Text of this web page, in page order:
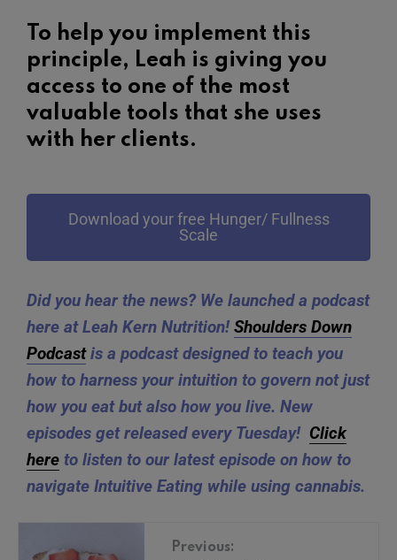
To help you implement this
principle, Leah is giving you
access to one of the most
valuable tools that she uses
with her clients.
Download your free Hunger/ Fullness
Scale
Did you hear the news? We launched a podcast
here at Leah Kern Nutrition! Shoulders Down
Podcast is a podcast designed to teach you
how to harness your intuition to govern not just
how you eat but also how you live. New
episodes get released every Tuesday! Click
here to listen to our latest episode on how to
navigate Intuitive Eating while using cannabis.
Previous: